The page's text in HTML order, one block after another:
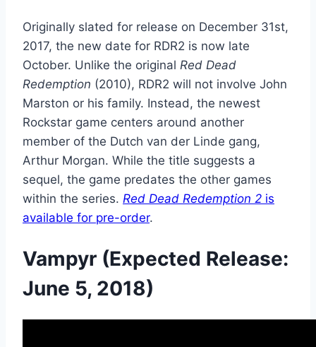
Originally slated for release on December 31st,
2017, the new date for RDR2 is now late
October. Unlike the original Red Dead
Redemption (2010), RDR2 will not involve John
Marston or his family. Instead, the newest
Rockstar game centers around another
member of the Dutch van der Linde gang,
Arthur Morgan. While the title suggests a
sequel, the game predates the other games
within the series. Red Dead Redemption 2 is
available for pre-order.
Vampyr (Expected Release:
June 5, 2018)